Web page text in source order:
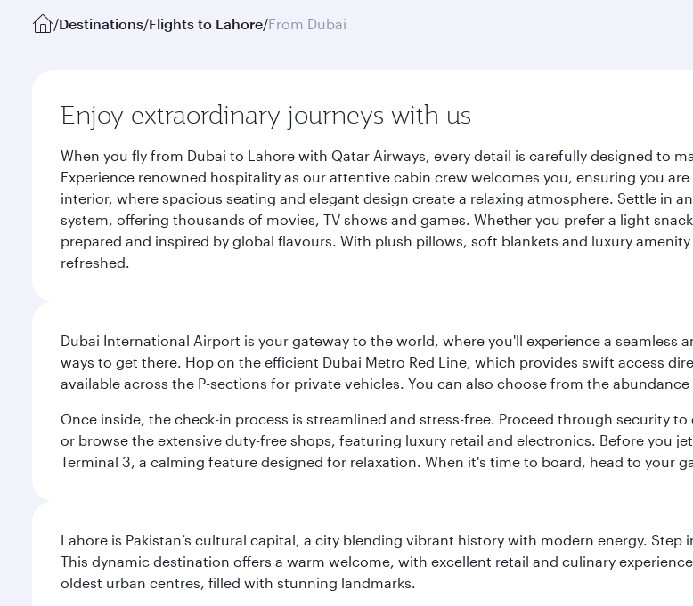
/Destinations/Flights to Lahore/From Dubai
Enjoy extraordinary journeys with us
When you fly from Dubai to Lahore with Qatar Airways, every detail is carefully designed to
Experience renowned hospitality as our attentive cabin crew welcomes you, ensuring you
interior, where spacious seating and elegant design create a relaxing atmosphere. Settle in
system, offering thousands of movies, TV shows and games. Whether you prefer a light
prepared and inspired by global flavours. With plush pillows, soft blankets and luxury
refreshed.
Dubai International Airport is your gateway to the world, where you'll experience a
ways to get there. Hop on the efficient Dubai Metro Red Line, which provides swift access
available across the P-sections for private vehicles. You can also choose from the
Once inside, the check-in process is streamlined and stress-free. Proceed through security
or browse the extensive duty-free shops, featuring luxury retail and electronics. Before you
Terminal 3, a calming feature designed for relaxation. When it's time to board, head to your
Lahore is Pakistan’s cultural capital, a city blending vibrant history with modern energy.
This dynamic destination offers a warm welcome, with excellent retail and culinary
oldest urban centres, filled with stunning landmarks.